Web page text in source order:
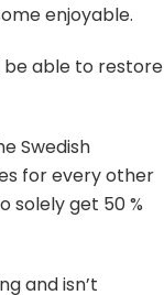
enjoyable.
be able to restore
Swedish
for every other
solely get 50 %
and isn’t